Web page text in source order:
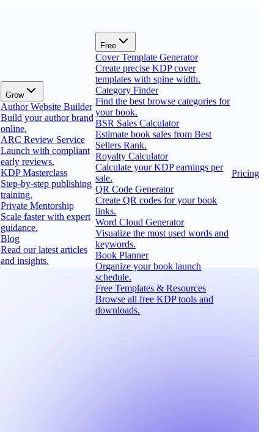
Grow
Author Website Builder
Build your author brand
online.
ARC Review Service
Launch with compliant
early reviews.
KDP Masterclass
Step-by-step publishing
training.
Private Mentorship
Scale faster with expert
guidance.
Blog
Read our latest articles
and insights.
Free
Cover Template Generator
Create precise KDP cover
templates with spine width.
Category Finder
Find the best browse categories for
your book.
BSR Sales Calculator
Estimate book sales from Best
Sellers Rank.
Royalty Calculator
Calculate your KDP earnings per
sale.
QR Code Generator
Create QR codes for your book
links.
Word Cloud Generator
Visualize the most used words and
keywords.
Book Planner
Organize your book launch
schedule.
Free Templates & Resources
Browse all free KDP tools and
downloads.
Pricing